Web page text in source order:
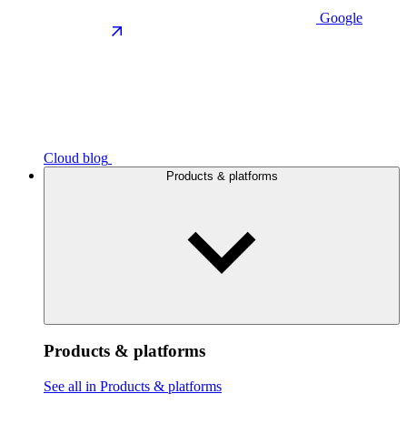
Google
Cloud blog
Products & platforms
Products & platforms
See all in Products & platforms